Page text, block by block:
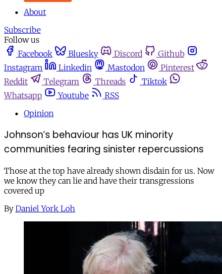
About
Subscribe
Follow us
Facebook
Bluesky Discord
Github
Instagram
Linkedin Mastodon
Pinterest
Reddit
Telegram Threads
Tiktok
Whatsapp
Youtube
RSS
Opinion
Johnson’s behaviour has UK minority
communities fearing sinister repercussions
Those at the top have already shown disdain for us. Now
we know they can lie and have their transgressions
covered up
By Daniel York Loh